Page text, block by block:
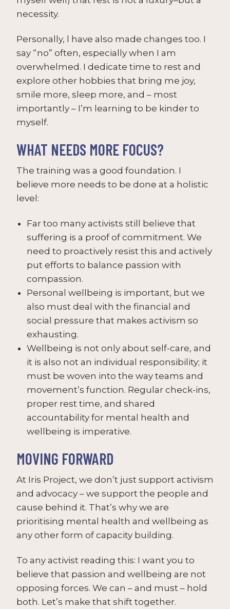
necessity.
Personally, l have also made changes too. I
say “no” often, especially when I am
overwhelmed. I dedicate time to rest and
explore other hobbies that bring me joy,
smile more, sleep more, and – most
importantly – I’m learning to be kinder to
myself.
WHAT NEEDS MORE FOCUS?
The training was a good foundation. I
believe more needs to be done at a holistic
level:
Far too many activists still believe that
suffering is a proof of commitment. We
need to proactively resist this and actively
put efforts to balance passion with
compassion.
Personal wellbeing is important, but we
also must deal with the financial and
social pressure that makes activism so
exhausting.
Wellbeing is not only about self-care, and
it is also not an individual responsibility; it
must be woven into the way teams and
movement’s function. Regular check-ins,
proper rest time, and shared
accountability for mental health and
wellbeing is imperative.
MOVING FORWARD
At Iris Project, we don’t just support activism
and advocacy – we support the people and
cause behind it. That’s why we are
prioritising mental health and wellbeing as
any other form of capacity building.
To any activist reading this: I want you to
believe that passion and wellbeing are not
opposing forces. We can – and must – hold
both. Let’s make that shift together.